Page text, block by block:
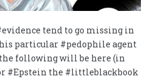
tend to go missing in
particular #pedophile agent
following will be here (in
#Epstein the #littleblackbook